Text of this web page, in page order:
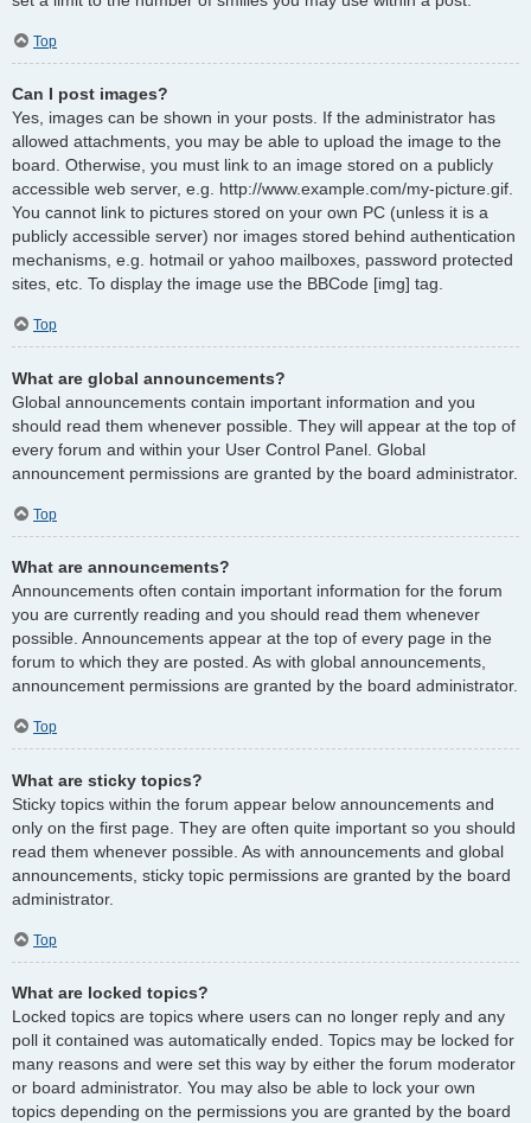
Top
Can I post images?
Yes, images can be shown in your posts. If the administrator has
allowed attachments, you may be able to upload the image to the
board. Otherwise, you must link to an image stored on a publicly
accessible web server, e.g. http://www.example.com/my-picture.gif.
You cannot link to pictures stored on your own PC (unless it is a
publicly accessible server) nor images stored behind authentication
mechanisms, e.g. hotmail or yahoo mailboxes, password protected
sites, etc. To display the image use the BBCode [img] tag.
Top
What are global announcements?
Global announcements contain important information and you
should read them whenever possible. They will appear at the top of
every forum and within your User Control Panel. Global
announcement permissions are granted by the board administrator.
Top
What are announcements?
Announcements often contain important information for the forum
you are currently reading and you should read them whenever
possible. Announcements appear at the top of every page in the
forum to which they are posted. As with global announcements,
announcement permissions are granted by the board administrator.
Top
What are sticky topics?
Sticky topics within the forum appear below announcements and
only on the first page. They are often quite important so you should
read them whenever possible. As with announcements and global
announcements, sticky topic permissions are granted by the board
administrator.
Top
What are locked topics?
Locked topics are topics where users can no longer reply and any
poll it contained was automatically ended. Topics may be locked for
many reasons and were set this way by either the forum moderator
or board administrator. You may also be able to lock your own
topics depending on the permissions you are granted by the board